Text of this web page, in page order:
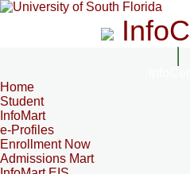
Home
Student
InfoMart
e-Profiles
Enrollment Now
Admissions Mart